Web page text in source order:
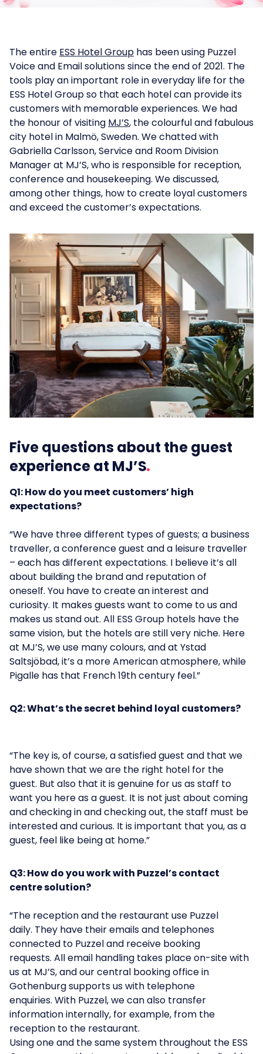
The entire ESS Hotel Group has been using Puzzel
Voice and Email solutions since the end of 2021. The
tools play an important role in everyday life for the
ESS Hotel Group so that each hotel can provide its
customers with memorable experiences. We had
the honour of visiting MJ’S, the colourful and fabulous
city hotel in Malmö, Sweden. We chatted with
Gabriella Carlsson, Service and Room Division
Manager at MJ’S, who is responsible for reception,
conference and housekeeping. We discussed,
among other things, how to create loyal customers
and exceed the customer’s expectations.
Five questions about the guest
experience at MJ’S
Q1: How do you meet customers’ high
expectations?
“We have three different types of guests; a business
traveller, a conference guest and a leisure traveller
– each has different expectations. I believe it’s all
about building the brand and reputation of
oneself. You have to create an interest and
curiosity. It makes guests want to come to us and
makes us stand out. All ESS Group hotels have the
same vision, but the hotels are still very niche. Here
at MJ’S, we use many colours, and at Ystad
Saltsjöbad, it’s a more American atmosphere, while
Pigalle has that French 19th century feel.”
Q2: What’s the secret behind loyal customers?
“The key is, of course, a satisfied guest and that we
have shown that we are the right hotel for the
guest. But also that it is genuine for us as staff to
want you here as a guest. It is not just about coming
and checking in and checking out, the staff must be
interested and curious. It is important that you, as a
guest, feel like being at home.”
Q3: How do you work with Puzzel’s contact
centre solution?
“The reception and the restaurant use Puzzel
daily. They have their emails and telephones
connected to Puzzel and receive booking
requests. All email handling takes place on-site with
us at MJ’S, and our central booking office in
Gothenburg supports us with telephone
enquiries. With Puzzel, we can also transfer
information internally, for example, from the
reception to the restaurant.
Using one and the same system throughout the ESS